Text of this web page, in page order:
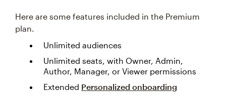
Here are some features included in the Premium
plan.
Unlimited audiences
Unlimited seats, with Owner, Admin,
Author, Manager, or Viewer permissions
Extended Personalized onboarding